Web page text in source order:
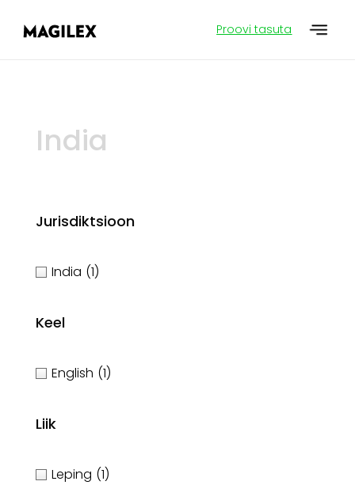
Proovi tasuta
India
Jurisdiktsioon
India (1)
Keel
English (1)
Liik
Leping (1)